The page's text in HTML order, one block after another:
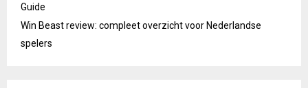
Guide
Win Beast review: compleet overzicht voor Nederlandse
spelers